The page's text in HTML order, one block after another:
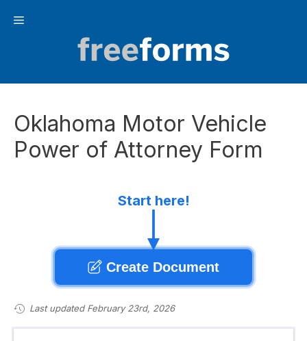
Menu
Oklahoma Motor Vehicle
Power of Attorney Form
Start here!
Create Document
Last updated February 23rd, 2026